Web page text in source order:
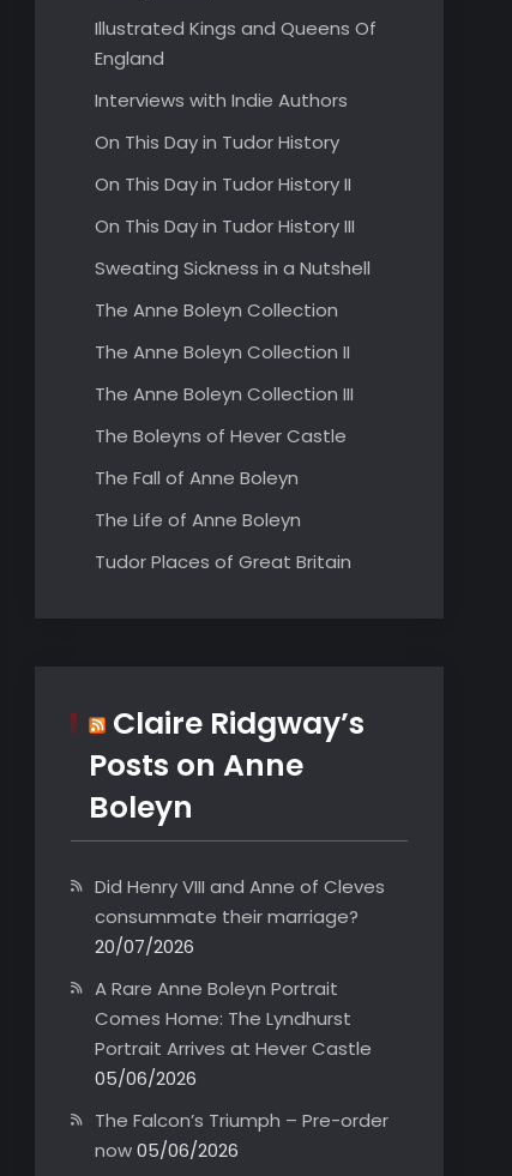
Illustrated Kings and Queens Of
England
Interviews with Indie Authors
On This Day in Tudor History
On This Day in Tudor History II
On This Day in Tudor History III
Sweating Sickness in a Nutshell
The Anne Boleyn Collection
The Anne Boleyn Collection II
The Anne Boleyn Collection III
The Boleyns of Hever Castle
The Fall of Anne Boleyn
The Life of Anne Boleyn
Tudor Places of Great Britain
Claire Ridgway’s
Posts on Anne
Boleyn
Did Henry VIII and Anne of Cleves
consummate their marriage?
20/07/2026
A Rare Anne Boleyn Portrait
Comes Home: The Lyndhurst
Portrait Arrives at Hever Castle
05/06/2026
The Falcon’s Triumph – Pre-order
now05/06/2026